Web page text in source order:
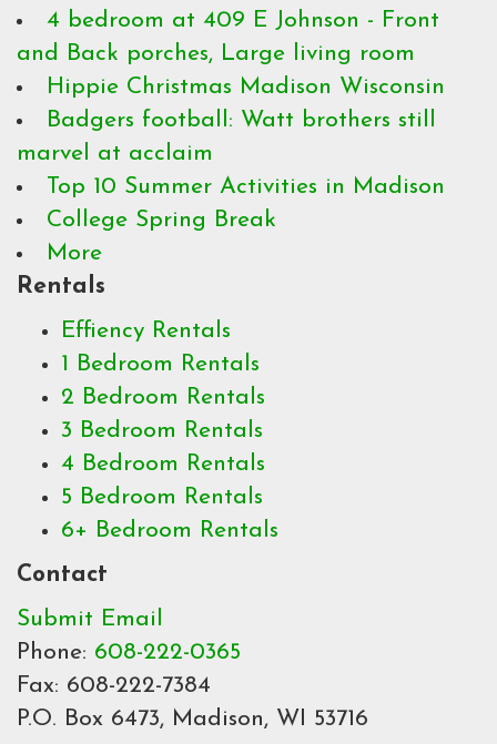
4 bedroom at 409 E Johnson - Front
and Back porches, Large living room
Hippie Christmas Madison Wisconsin
Badgers football: Watt brothers still
marvel at acclaim
Top 10 Summer Activities in Madison
College Spring Break
More
Rentals
Effiency Rentals
1 Bedroom Rentals
2 Bedroom Rentals
3 Bedroom Rentals
4 Bedroom Rentals
5 Bedroom Rentals
6+ Bedroom Rentals
Contact
Submit Email
Phone: 608-222-0365
Fax: 608-222-7384
P.O. Box 6473, Madison, WI 53716